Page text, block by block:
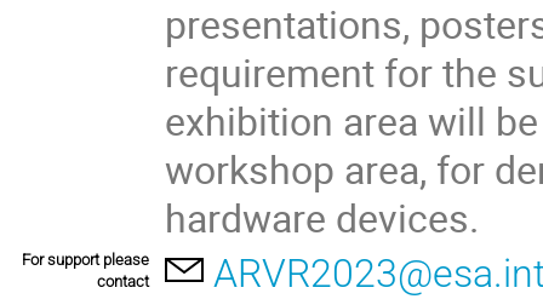
presentations,
requirement for the
exhibition area will
workshop area, for
hardware devices.
For support please
contact